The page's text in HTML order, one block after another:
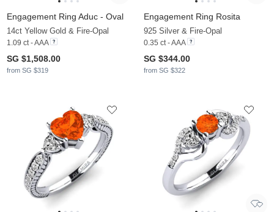
Engagement Ring Aduc - Oval
14ct Yellow Gold & Fire-Opal
1.09 ct - AAA
SG $1,508.00
from SG $319
Engagement Ring Rosita
925 Silver & Fire-Opal
0.35 ct - AAA
SG $344.00
from SG $322